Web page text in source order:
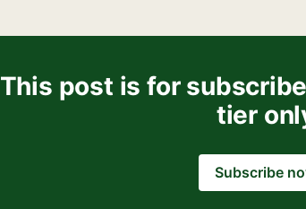
This post is for
tier
Subscribe